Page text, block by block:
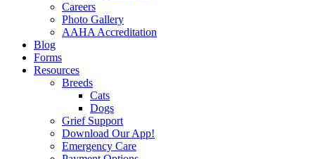
Careers
Photo Gallery
AAHA Accreditation
Blog
Forms
Resources
Breeds
Cats
Dogs
Grief Support
Download Our App!
Emergency Care